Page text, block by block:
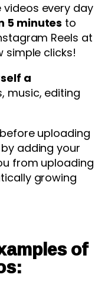
every day
5 minutes to
Reels at
simple clicks!
a
music, editing
uploading
adding your
from uploading
growing
of